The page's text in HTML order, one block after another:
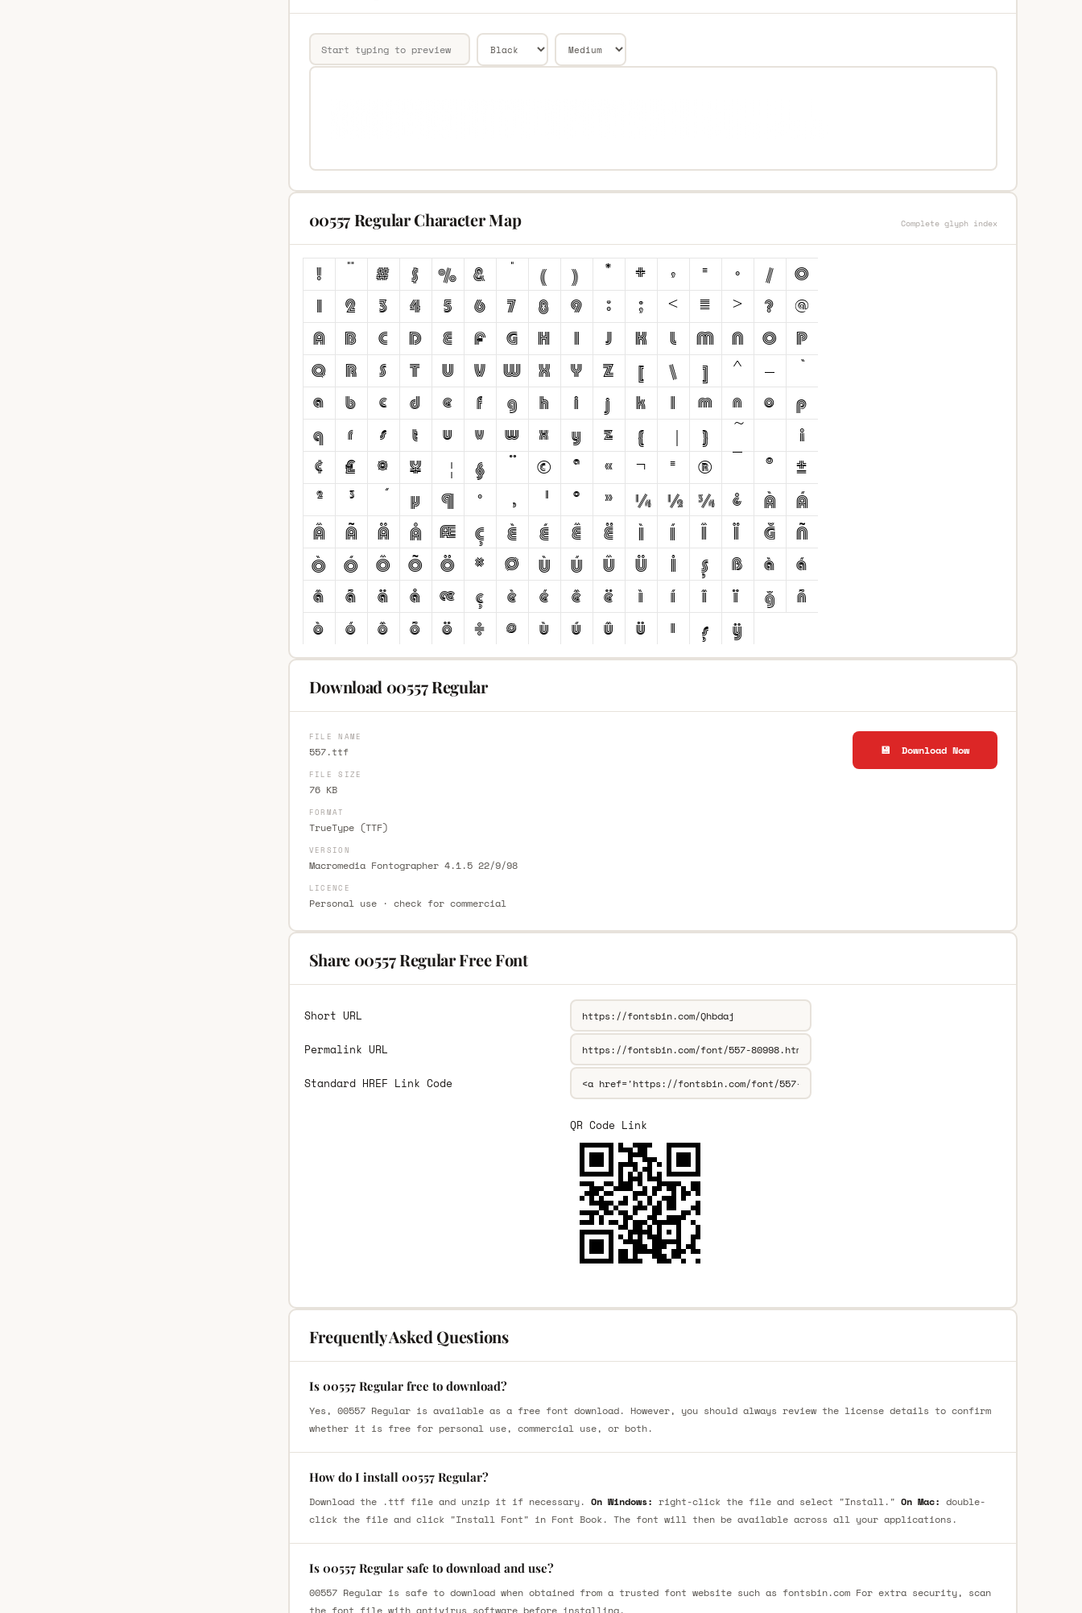
00557 Regular Character Map Complete glyph index
Download 00557 Regular
FILE NAME
557.ttf
FILE SIZE
76 KB
FORMAT
TrueType (TTF)
VERSION
Macromedia Fontographer 4.1.5 22/9/98
LICENCE
Personal use · check for commercial
💾 Download Now
Share 00557 Regular Free Font
Short URL
Permalink URL
Standard HREF Link Code
QR Code Link
Frequently Asked Questions
Is 00557 Regular free to download?
Yes, 00557 Regular is available as a free font download. However, you should always review the license details to confirm
whether it is free for personal use, commercial use, or both.
How do I install 00557 Regular?
Download the .ttf file and unzip it if necessary. On Windows: right-click the file and select "Install." On Mac: double-
click the file and click "Install Font" in Font Book. The font will then be available across all your applications.
Is 00557 Regular safe to download and use?
00557 Regular is safe to download when obtained from a trusted font website such as fontsbin.com For extra security, scan
the font file with antivirus software before installing.